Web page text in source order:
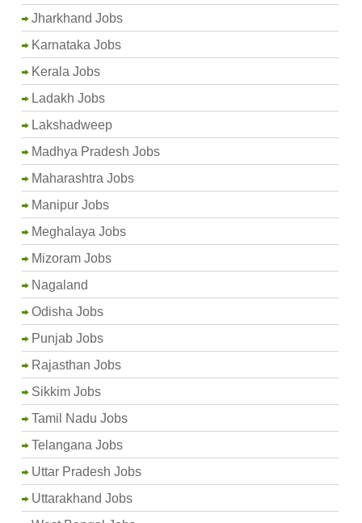
Jharkhand Jobs
Karnataka Jobs
Kerala Jobs
Ladakh Jobs
Lakshadweep
Madhya Pradesh Jobs
Maharashtra Jobs
Manipur Jobs
Meghalaya Jobs
Mizoram Jobs
Nagaland
Odisha Jobs
Punjab Jobs
Rajasthan Jobs
Sikkim Jobs
Tamil Nadu Jobs
Telangana Jobs
Uttar Pradesh Jobs
Uttarakhand Jobs